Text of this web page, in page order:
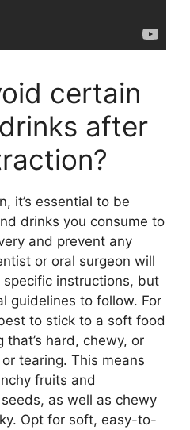
certain
after
it’s essential to be
drinks you consume to
and prevent any
or oral surgeon will
instructions, but
guidelines to follow. For
to stick to a soft food
hard, chewy, or
tearing. This means
fruits and
as well as chewy
Opt for soft, easy-to-